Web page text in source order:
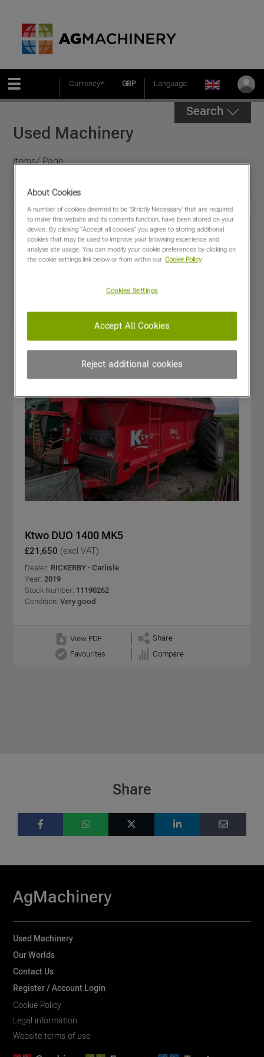
Currency*: GBP Language:
Search
Used Machinery
Items/ Page
Sort by
Special Offers
Ktwo DUO 1400 MK5
£21,650 (excl VAT)
Dealer: RICKERBY - Carlisle
Year: 2019
Stock Number: 11190262
Condition: Very good
View PDF
Share
Favourites
Compare
Share
AgMachinery
Used Machinery
Our Worlds
Contact Us
Register / Account Login
Cookie Policy
Legal information
Website terms of use
About Cookies
A number of cookies deemed to be 'Strictly Necessary' that are required
to make this website and its contents function, have been stored on your
device. By clicking “Accept all cookies” you agree to storing additional
cookies that may be used to improve your browsing experience and
analyse site usage. You can modify your cookie preferences by clicking on
the cookie settings link below or from within our Cookie Policy
Cookies Settings
Reject additional cookies
Accept All Cookies